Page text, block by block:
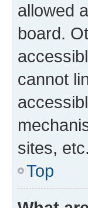
allowed
board.
cannot
sites,
Top